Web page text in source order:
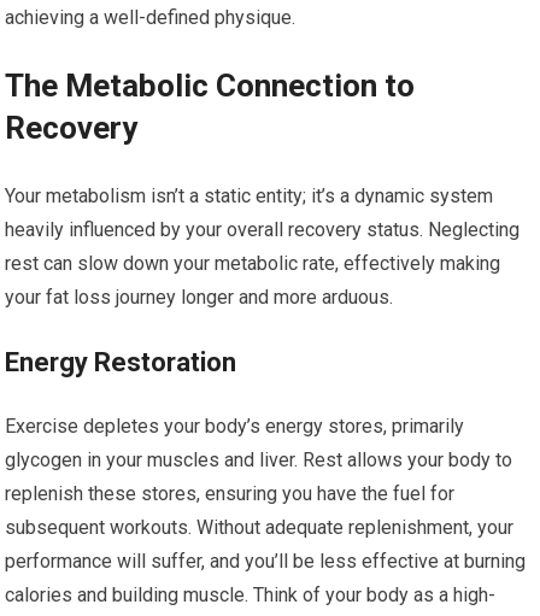
achieving a well-defined physique.
The Metabolic Connection to
Recovery
Your metabolism isn’t a static entity; it’s a dynamic system
heavily influenced by your overall recovery status. Neglecting
rest can slow down your metabolic rate, effectively making
your fat loss journey longer and more arduous.
Energy Restoration
Exercise depletes your body’s energy stores, primarily
glycogen in your muscles and liver. Rest allows your body to
replenish these stores, ensuring you have the fuel for
subsequent workouts. Without adequate replenishment, your
performance will suffer, and you’ll be less effective at burning
calories and building muscle. Think of your body as a high-